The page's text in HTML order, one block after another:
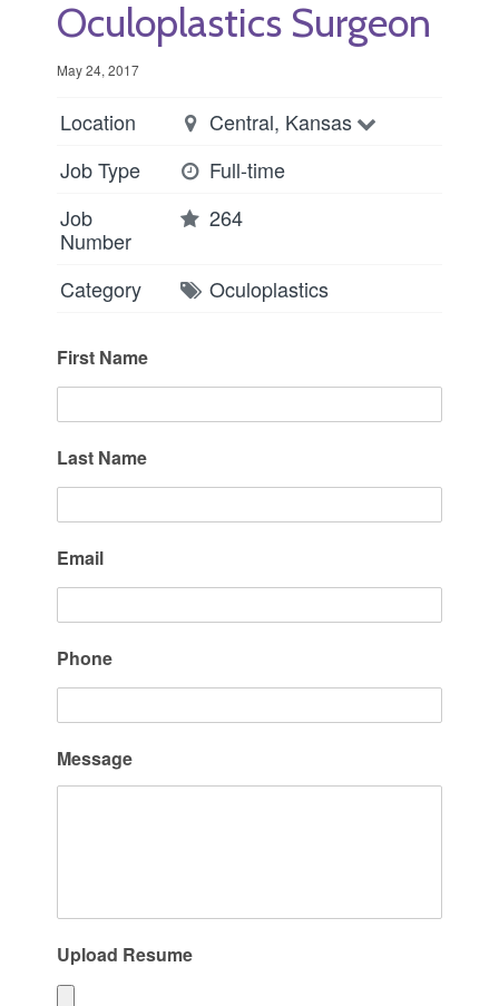
Oculoplastics Surgeon
May 24, 2017
Location
Central, Kansas
Job Type
Full-time
Job
Number
264
Category Oculoplastics
First Name
Last Name
Email
Phone
Message
Upload Resume